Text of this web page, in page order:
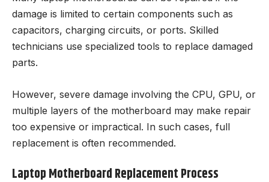
damage is limited to certain components such as
capacitors, charging circuits, or ports. Skilled
technicians use specialized tools to replace damaged
parts.
However, severe damage involving the CPU, GPU, or
multiple layers of the motherboard may make repair
too expensive or impractical. In such cases, full
replacement is often recommended.
Laptop Motherboard Replacement Process